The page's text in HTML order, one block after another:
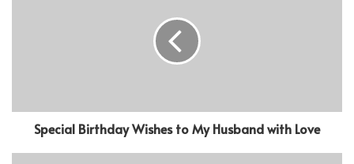
Special Birthday Wishes to My Husband with Love